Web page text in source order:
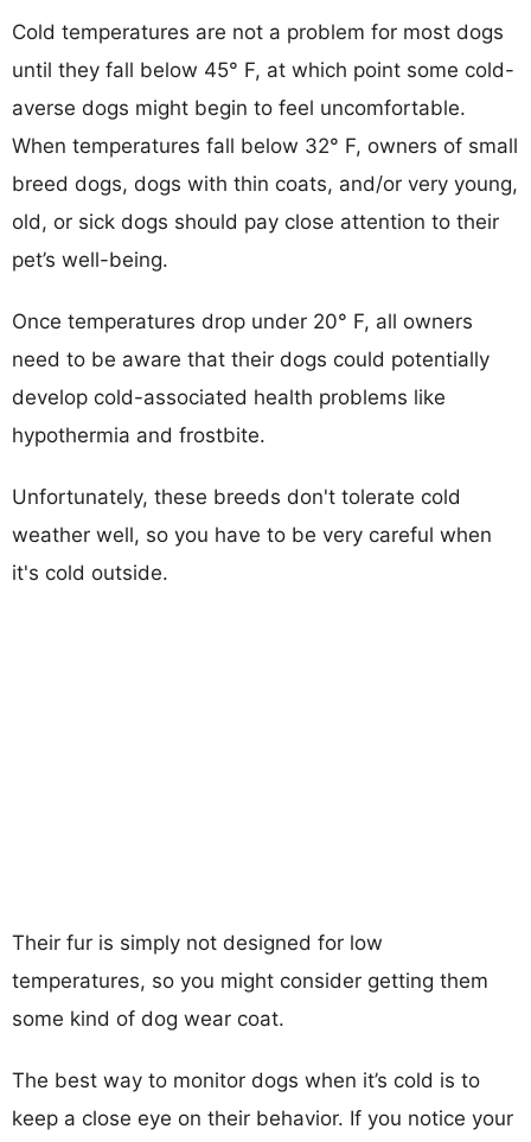
Cold temperatures are not a problem for most dogs
until they fall below 45° F, at which point some cold-
averse dogs might begin to feel uncomfortable.
When temperatures fall below 32° F, owners of small
breed dogs, dogs with thin coats, and/or very young,
old, or sick dogs should pay close attention to their
pet’s well-being.
Once temperatures drop under 20° F, all owners
need to be aware that their dogs could potentially
develop cold-associated health problems like
hypothermia and frostbite.
Unfortunately, these breeds don't tolerate cold
weather well, so you have to be very careful when
it's cold outside.
Their fur is simply not designed for low
temperatures, so you might consider getting them
some kind of dog wear coat.
The best way to monitor dogs when it’s cold is to
keep a close eye on their behavior. If you notice your